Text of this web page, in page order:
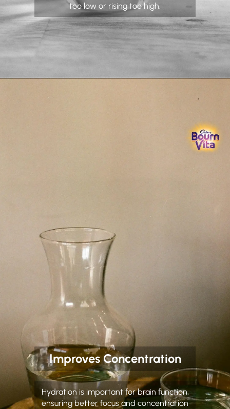
too low or rising too high.
Improves Concentration
Hydration is important for brain function,
ensuring better focus and concentration